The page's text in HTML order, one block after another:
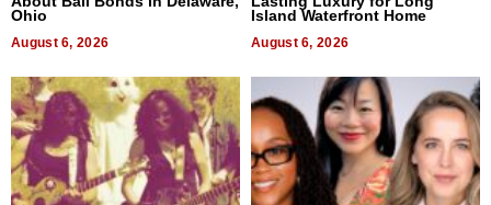
Ohio
August 6, 2026
Island Waterfront Home
August 6, 2026